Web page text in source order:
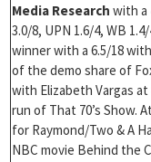
Media Research with a
3.0/8, UPN 1.6/4, WB
winner with a 6.5/18
of the demo share of
with Elizabeth Vargas at
run of That 70’s Show.
for Raymond/Two & A
NBC movie Behind the